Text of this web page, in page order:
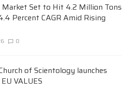
Set to Hit 4.2 Million Tons
Percent CAGR Amid Rising
0
of Scientology launches
VALUES